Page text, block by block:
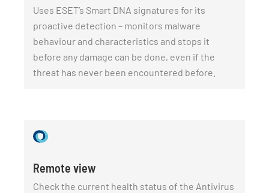
Uses ESET’s Smart DNA signatures for its
proactive detection – monitors malware
behaviour and characteristics and stops it
before any damage can be done, even if the
threat has never been encountered before.
Remote view
Check the current health status of the Antivirus